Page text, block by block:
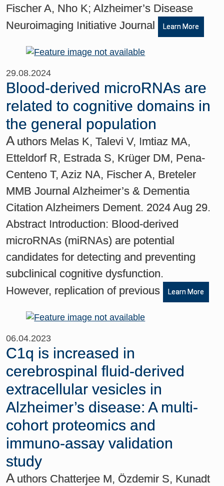
Fischer A, Nho K; Alzheimer’s Disease
Neuroimaging Initiative Journal
Learn More
29.08.2024
Blood-derived microRNAs are
related to cognitive domains in
the general population
A uthors Melas K, Talevi V, Imtiaz MA,
Etteldorf R, Estrada S, Krüger DM, Pena-
Centeno T, Aziz NA, Fischer A, Breteler
MMB Journal Alzheimer’s & Dementia
Citation Alzheimers Dement. 2024 Aug 29.
Abstract Introduction: Blood-derived
microRNAs (miRNAs) are potential
candidates for detecting and preventing
subclinical cognitive dysfunction.
However, replication of previous
Learn More
06.04.2023
C1q is increased in
cerebrospinal fluid-derived
extracellular vesicles in
Alzheimer’s disease: A multi-
cohort proteomics and
immuno-assay validation
study
A uthors Chatterjee M, Özdemir S, Kunadt